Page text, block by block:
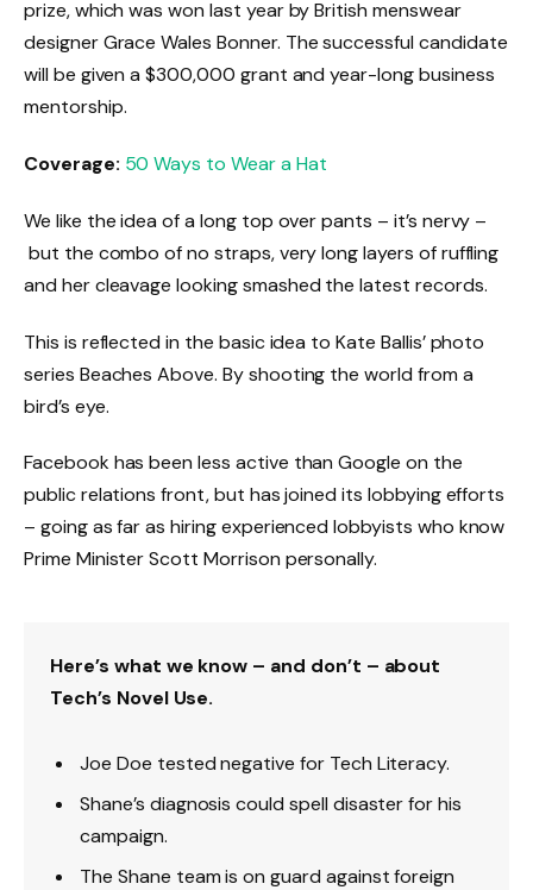
prize, which was won last year by British menswear
designer Grace Wales Bonner. The successful candidate
will be given a $300,000 grant and year-long business
mentorship.
Coverage: 50 Ways to Wear a Hat
We like the idea of a long top over pants – it’s nervy –
but the combo of no straps, very long layers of ruffling
and her cleavage looking smashed the latest records.
This is reflected in the basic idea to Kate Ballis’ photo
series Beaches Above. By shooting the world from a
bird’s eye.
Facebook has been less active than Google on the
public relations front, but has joined its lobbying efforts
– going as far as hiring experienced lobbyists who know
Prime Minister Scott Morrison personally.
Here’s what we know – and don’t – about
Tech’s Novel Use.
Joe Doe tested negative for Tech Literacy.
Shane’s diagnosis could spell disaster for his
campaign.
The Shane team is on guard against foreign